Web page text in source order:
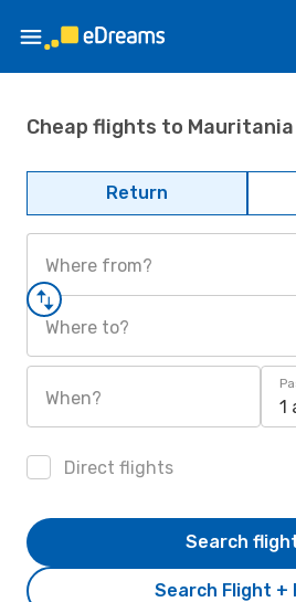
Cheap flights to Mauritania
Return
Where from?
Where to?
When? 1
Direct flights
Search Flight +
Search